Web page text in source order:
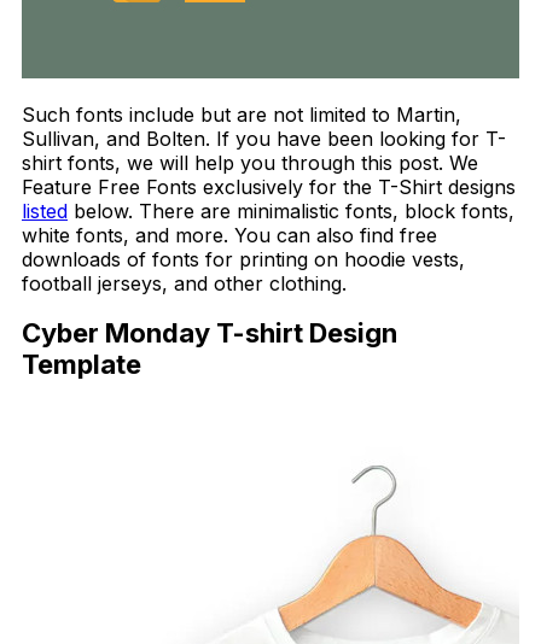
Such fonts include but are not limited to Martin,
Sullivan, and Bolten. If you have been looking for T-
shirt fonts, we will help you through this post. We
Feature Free Fonts exclusively for the T-Shirt designs
listed below. There are minimalistic fonts, block fonts,
white fonts, and more. You can also find free
downloads of fonts for printing on hoodie vests,
football jerseys, and other clothing.
Cyber Monday T-shirt Design
Template